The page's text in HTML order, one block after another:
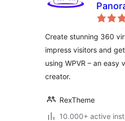
Create stunning 360
impress visitors and
using WPVR – an easy
creator.
RexTheme
10.000+ active